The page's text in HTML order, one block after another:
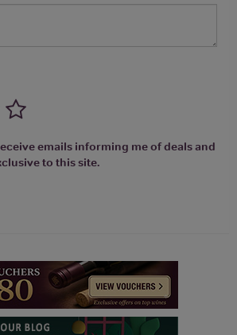
emails informing me of deals and
to this site.